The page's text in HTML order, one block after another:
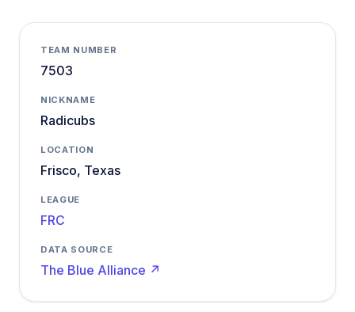
TEAM NUMBER
7503
NICKNAME
Radicubs
LOCATION
Frisco, Texas
LEAGUE
FRC
DATA SOURCE
The Blue Alliance ↗